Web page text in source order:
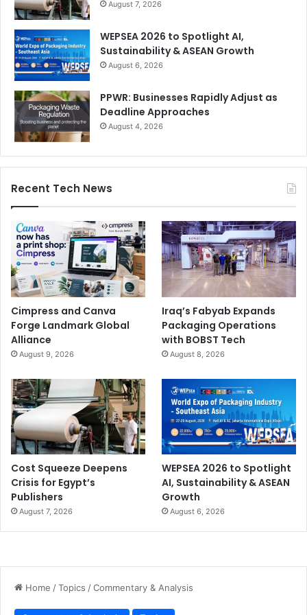
August 7, 2026
WEPSEA 2026 to Spotlight AI,
Sustainability & ASEAN Growth
August 6, 2026
PPWR: Businesses Rapidly Adjust as
Deadline Approaches
August 4, 2026
Recent Tech News
Cimpress and Canva
Forge Landmark Global
Alliance
August 9, 2026
Iraq’s Fabyab Expands
Packaging Operations
with BOBST Tech
August 8, 2026
Cost Squeeze Deepens
Crisis for Egypt’s
Publishers
August 7, 2026
WEPSEA 2026 to Spotlight
AI, Sustainability & ASEAN
Growth
August 6, 2026